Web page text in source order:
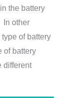
the battery
In other
of battery
of battery
different